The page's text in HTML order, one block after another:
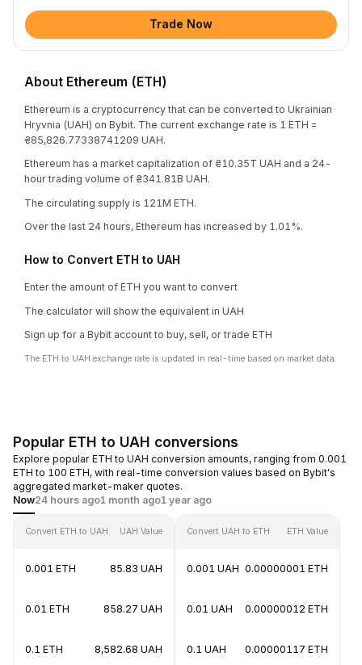
Trade Now
About Ethereum (ETH)
Ethereum is a cryptocurrency that can be converted to Ukrainian
Hryvnia (UAH) on Bybit. The current exchange rate is 1 ETH =
₴85,826.77338741209 UAH.
Ethereum has a market capitalization of ₴10.35T UAH and a 24-
hour trading volume of ₴341.81B UAH.
The circulating supply is 121M ETH.
Over the last 24 hours, Ethereum has increased by 1.01%.
How to Convert ETH to UAH
Enter the amount of ETH you want to convert
The calculator will show the equivalent in UAH
Sign up for a Bybit account to buy, sell, or trade ETH
The ETH to UAH exchange rate is updated in real-time based on market data.
Popular ETH to UAH conversions
Explore popular ETH to UAH conversion amounts, ranging from 0.001
ETH to 100 ETH, with real-time conversion values based on Bybit's
aggregated market-maker quotes.
Now24 hours ago1 month ago1 year ago
Convert ETH to UAH UAH Value
0.001 ETH 85.83 UAH
0.01 ETH 858.27 UAH
0.1 ETH 8,582.68 UAH
Convert UAH to ETH ETH Value
0.001 UAH 0.00000001 ETH
0.01 UAH 0.00000012 ETH
0.1 UAH 0.00000117 ETH